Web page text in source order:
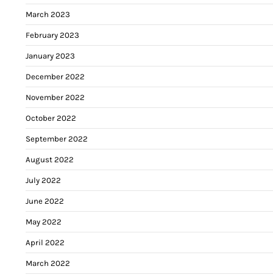
March 2023
February 2023
January 2023
December 2022
November 2022
October 2022
September 2022
August 2022
July 2022
June 2022
May 2022
April 2022
March 2022